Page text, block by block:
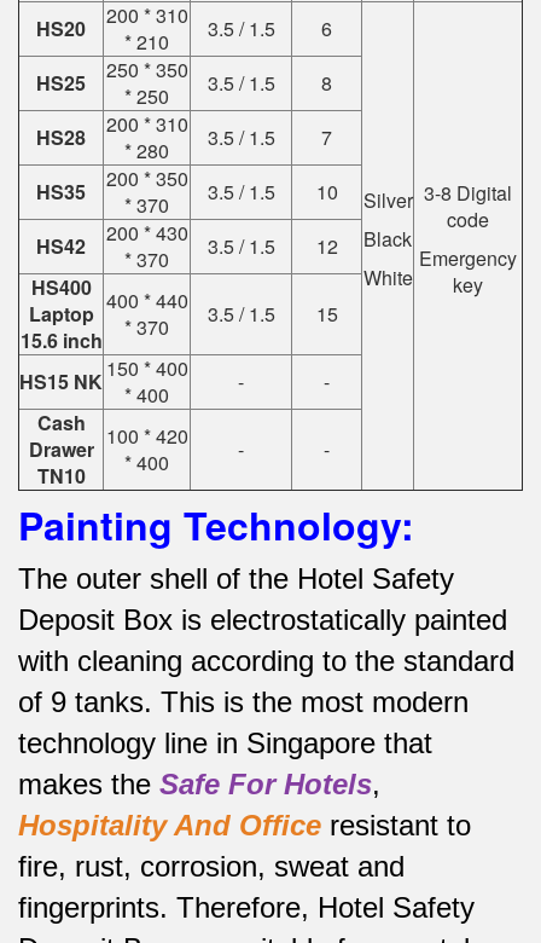
HS20
200 * 310
* 210
3.5 / 1.5 6
Silver
Black
White
3-8 Digital
code
Emergency
key
HS25
250 * 350
* 250
3.5 / 1.5
8
HS28
200 * 310
* 280
3.5 / 1.5
7
HS35
200 * 350
* 370
3.5 / 1.5
10
HS42
200 * 430
* 370
3.5 / 1.5
12
HS400
Laptop
15.6 inch
400 * 440
* 370
3.5 / 1.5 15
HS15 NK150 * 400
* 400
-
-
Cash
Drawer
TN10
100 * 420
* 400
- -
Painting Technology:
The outer shell of the Hotel Safety
Deposit Box is electrostatically painted
with cleaning according to the standard
of 9 tanks. This is the most modern
technology line in Singapore that
makes the Safe For Hotels,
Hospitality And Office resistant to
fire, rust, corrosion, sweat and
fingerprints. Therefore, Hotel Safety